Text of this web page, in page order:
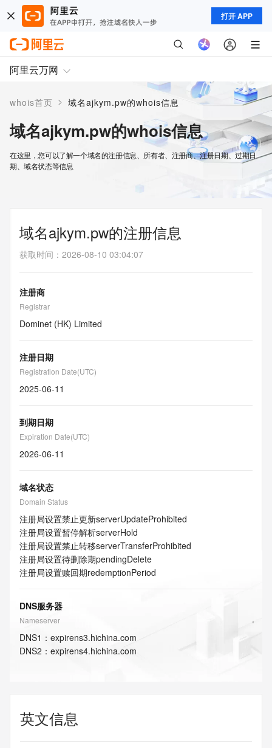
打开 APP
阿里云万网
whois首页 > 域名ajkym.pw的whois信息
域名ajkym.pw的whois信息
在这里，您可以了解一个域名的注册信息、所有者、注册商、注册日期、过期日
期、域名状态等信息
域名ajkym.pw的注册信息
获取时间 ： 2026-08-10 03:04:07
注册商
Registrar
Dominet (HK) Limited
注册日期
Registration Date(UTC)
2025-06-11
到期日期
Expiration Date(UTC)
2026-06-11
域名状态
Domain Status
注册局设置禁止更新serverUpdateProhibited
注册局设置暂停解析serverHold
注册局设置禁止转移serverTransferProhibited
注册局设置待删除期pendingDelete
注册局设置赎回期redemptionPeriod
DNS服务器
Nameserver
DNS1 ： expirens3.hichina.com
DNS2 ： expirens4.hichina.com
英文信息